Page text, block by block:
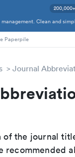
Clean and
Paperpile
Journal
of the journal
recommended